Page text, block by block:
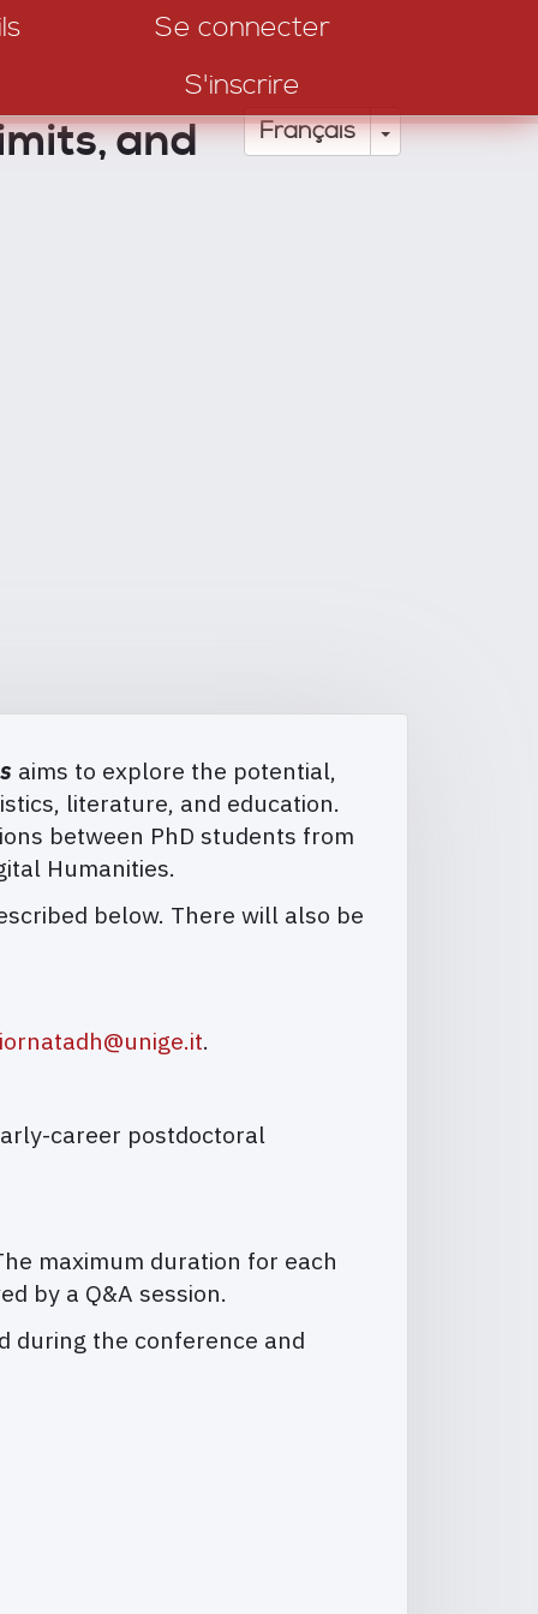
Se connecter
S'inscrire
Français Toggle
and
aims to explore the potential,
literature, and education.
between PhD students from
Humanities.
below. There will also be
.
career postdoctoral
maximum duration for each
by a Q&A session.
during the conference and